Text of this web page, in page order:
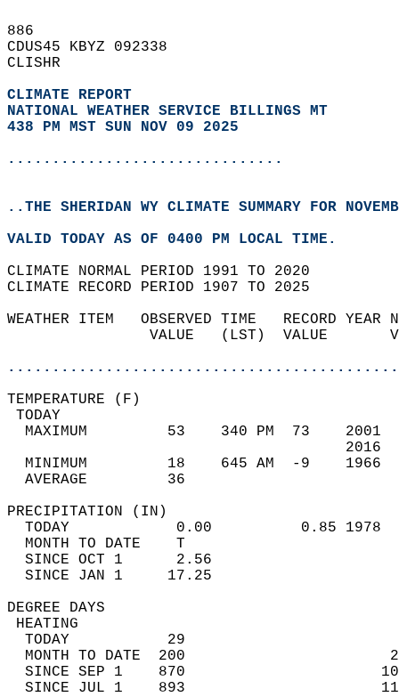
886
CDUS45 KBYZ 092338
CLISHR
CLIMATE REPORT
NATIONAL WEATHER SERVICE BILLINGS MT
438 PM MST SUN NOV 09 2025
...............................
..THE SHERIDAN WY CLIMATE SUMMARY FOR
VALID TODAY AS OF 0400 PM LOCAL TIME.
CLIMATE NORMAL PERIOD 1991 TO 2020
CLIMATE RECORD PERIOD 1907 TO 2025
WEATHER ITEM   OBSERVED TIME   RECORD
VALUE   (LST)  VALUE
MAXIMUM         53    340 PM  73
MINIMUM         18    645 AM  -9
AVERAGE         36
TODAY            0.00          0.85
MONTH TO DATE    T
SINCE OCT 1      2.56
SINCE JAN 1     17.25
DEGREE
TODAY           29
MONTH TO DATE  200
SINCE SEP 1    870
SINCE JUL 1    893